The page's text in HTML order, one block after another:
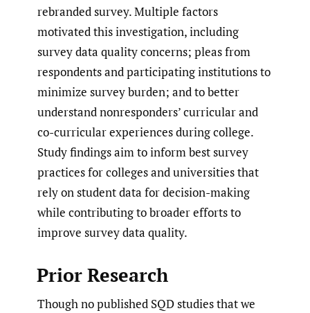
rebranded survey. Multiple factors
motivated this investigation, including
survey data quality concerns; pleas from
respondents and participating institutions to
minimize survey burden; and to better
understand nonresponders’ curricular and
co-curricular experiences during college.
Study findings aim to inform best survey
practices for colleges and universities that
rely on student data for decision-making
while contributing to broader efforts to
improve survey data quality.
Prior Research
Though no published SQD studies that we